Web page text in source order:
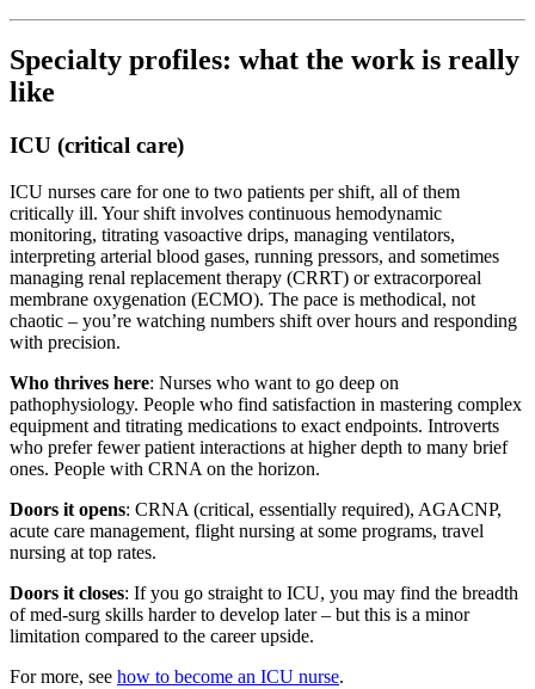
Specialty profiles: what the work is really
like
ICU (critical care)
ICU nurses care for one to two patients per shift, all of them
critically ill. Your shift involves continuous hemodynamic
monitoring, titrating vasoactive drips, managing ventilators,
interpreting arterial blood gases, running pressors, and sometimes
managing renal replacement therapy (CRRT) or extracorporeal
membrane oxygenation (ECMO). The pace is methodical, not
chaotic – you’re watching numbers shift over hours and responding
with precision.
Who thrives here: Nurses who want to go deep on
pathophysiology. People who find satisfaction in mastering complex
equipment and titrating medications to exact endpoints. Introverts
who prefer fewer patient interactions at higher depth to many brief
ones. People with CRNA on the horizon.
Doors it opens: CRNA (critical, essentially required), AGACNP,
acute care management, flight nursing at some programs, travel
nursing at top rates.
Doors it closes: If you go straight to ICU, you may find the breadth
of med-surg skills harder to develop later – but this is a minor
limitation compared to the career upside.
For more, see how to become an ICU nurse.